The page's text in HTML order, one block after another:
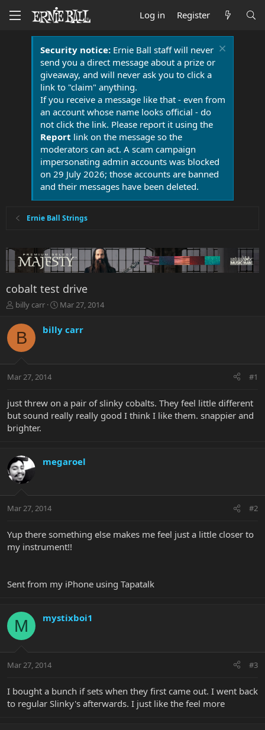
Log in Register
Security notice:Ernie Ball staff will never
send you a direct message about a prize or
giveaway, and will never ask you to click a
link to "claim" anything.
If you receive a message like that - even from
an account whose name looks official - do
not click the link. Please report it using the
Report link on the message so the
moderators can act. A scam campaign
impersonating admin accounts was blocked
on 29 July 2026; those accounts are banned
and their messages have been deleted.
Ernie Ball Strings
cobalt test drive
T
r
a
t
r
e
r
billy carr
S
r
a
Mar 27, 2014
B billy carr
Mar 27, 2014 #1
just threw on a pair of slinky cobalts. They feel little different
but sound really really good I think I like them. snappier and
brighter.
megaroel
Mar 27, 2014 #2
Yup there something else makes me feel just a little closer to
my instrument!!
Sent from my iPhone using Tapatalk
M mystixboi1
Mar 27, 2014 #3
I bought a bunch if sets when they first came out. I went back
to regular Slinky's afterwards. I just like the feel more